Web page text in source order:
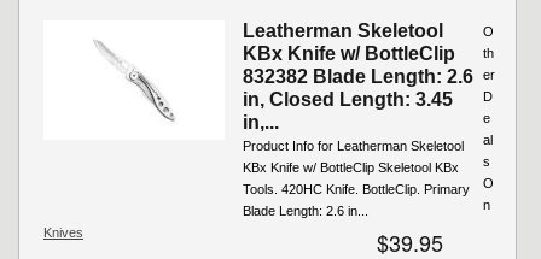
Leatherman Skeletool
KBx Knife w/ BottleClip
832382 Blade Length: 2.6
in, Closed Length: 3.45
in,...
Product Info for Leatherman Skeletool
KBx Knife w/ BottleClip Skeletool KBx
Tools. 420HC Knife. BottleClip. Primary
Blade Length: 2.6 in...
$39.95
O
th
er
D
e
al
s
O
n
Knives